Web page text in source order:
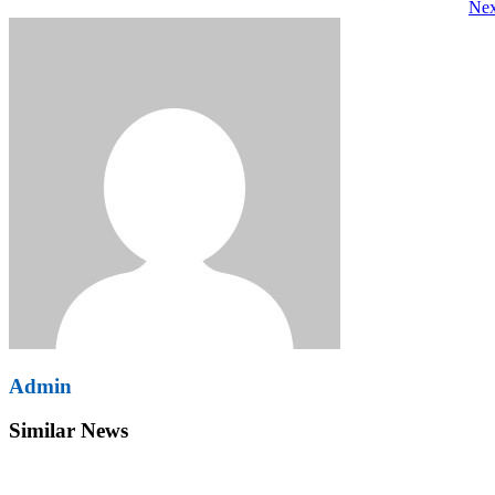
navigation
Admin
Similar News